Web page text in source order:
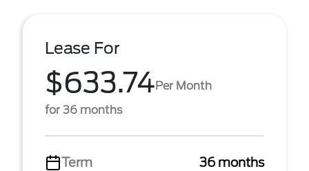
Lease For
$633.74Per Month
for 36 months
Term
36 months